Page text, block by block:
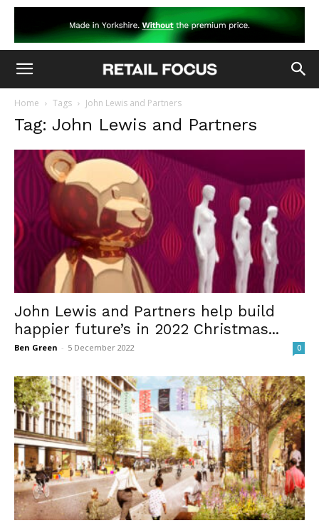
Home Tags John Lewis and Partners
Tag: John Lewis and Partners
John Lewis and Partners help build
happier future’s in 2022 Christmas...
Ben Green - 5 December 2022 0